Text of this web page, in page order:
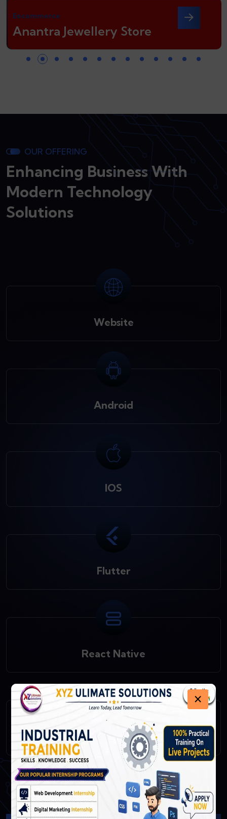
×
Eecommerce
Anantra Jewellery Store
OUR OFFERING
Enhancing Business With
Modern Technology
Solutions
Website
Android
IOS
Flutter
React Native
Fast API